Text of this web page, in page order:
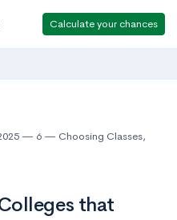
Calculate your chances
6 Choosing Classes,
that